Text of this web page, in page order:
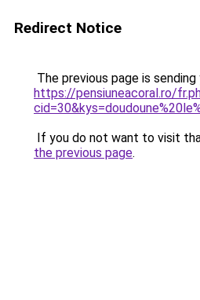
Redirect Notice
The previous page is
https://pensiuneacoral.ro/
If you do not want to visit
the previous page.